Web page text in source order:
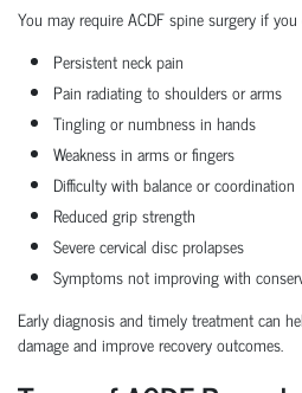
You may require ACDF spine surgery if you
Persistent neck pain
Pain radiating to shoulders or arms
Tingling or numbness in hands
Weakness in arms or fingers
Difficulty with balance or coordination
Reduced grip strength
Severe cervical disc prolapses
Symptoms not improving with
Early diagnosis and timely treatment can
damage and improve recovery outcomes.